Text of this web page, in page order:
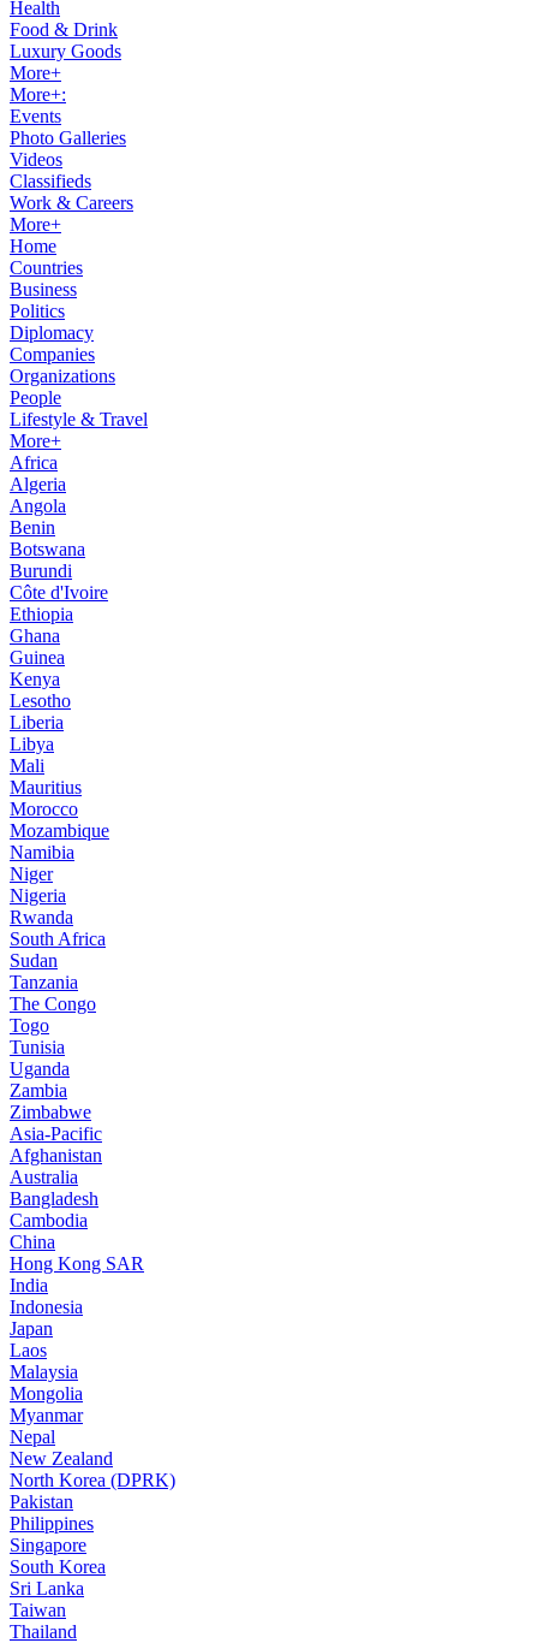
Health
Food & Drink
Luxury Goods
More+
More+:
Events
Photo Galleries
Videos
Classifieds
Work & Careers
More+
Home
Countries
Business
Politics
Diplomacy
Companies
Organizations
People
Lifestyle & Travel
More+
Africa
Algeria
Angola
Benin
Botswana
Burundi
Côte d'Ivoire
Ethiopia
Ghana
Guinea
Kenya
Lesotho
Liberia
Libya
Mali
Mauritius
Morocco
Mozambique
Namibia
Niger
Nigeria
Rwanda
South Africa
Sudan
Tanzania
The Congo
Togo
Tunisia
Uganda
Zambia
Zimbabwe
Asia-Pacific
Afghanistan
Australia
Bangladesh
Cambodia
China
Hong Kong SAR
India
Indonesia
Japan
Laos
Malaysia
Mongolia
Myanmar
Nepal
New Zealand
North Korea (DPRK)
Pakistan
Philippines
Singapore
South Korea
Sri Lanka
Taiwan
Thailand